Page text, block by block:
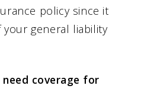
policy since it
your general liability
coverage for